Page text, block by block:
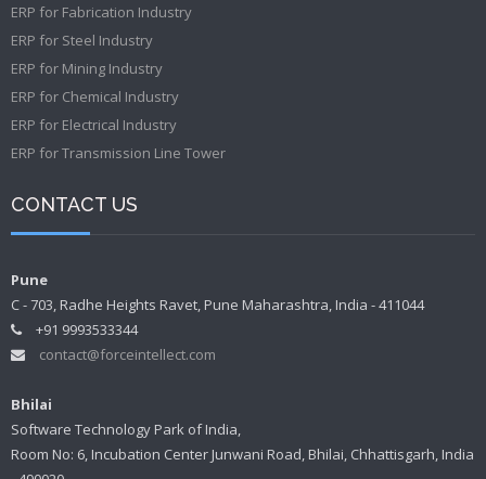
ERP for Fabrication Industry
ERP for Steel Industry
ERP for Mining Industry
ERP for Chemical Industry
ERP for Electrical Industry
ERP for Transmission Line Tower
CONTACT US
Pune
C - 703, Radhe Heights Ravet, Pune Maharashtra, India - 411044
+91 9993533344
contact@forceintellect.com
Bhilai
Software Technology Park of India,
Room No: 6, Incubation Center Junwani Road, Bhilai, Chhattisgarh, India